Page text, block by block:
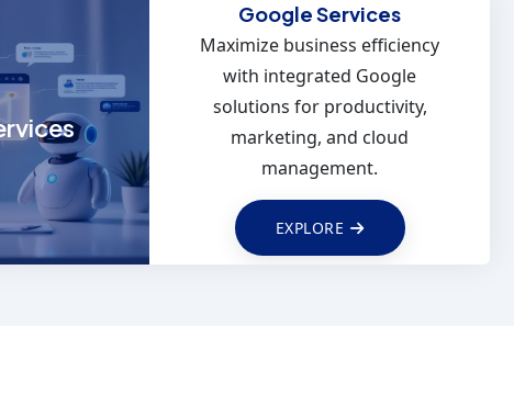
reach
SEO
media
Google Services
Maximize business efficiency
with integrated Google
solutions for productivity,
marketing, and cloud
management.
EXPLORE